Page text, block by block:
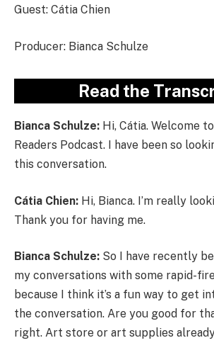
Guest: Cátia Chien
Producer: Bianca Schulze
Read the
Bianca Schulze: Hi, Cátia. Welcome
Readers Podcast. I have been so
this conversation.
Cátia Chien: Hi, Bianca. I’m really
Thank you for having me.
Bianca Schulze: So I have recently
my conversations with some rapid-
because I think it’s a fun way to get
the conversation. Are you good for
right. Art store or art supplies